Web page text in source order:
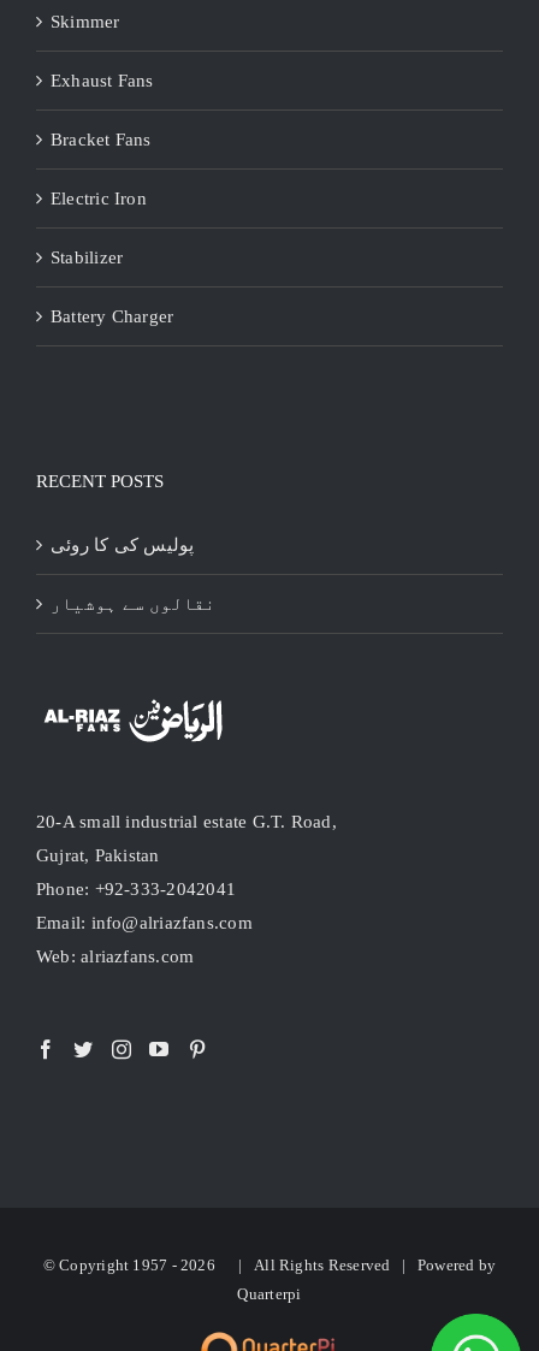
Skimmer
Exhaust Fans
Bracket Fans
Electric Iron
Stabilizer
Battery Charger
RECENT POSTS
پولیس کی کا روئی
نقالوں سے ہوشیار
20-A small industrial estate G.T. Road,
Gujrat, Pakistan
Phone: +92-333-2042041
Email: info@alriazfans.com
Web: alriazfans.com
© Copyright 1957 - 2026 | All Rights Reserved | Powered by
Quarterpi